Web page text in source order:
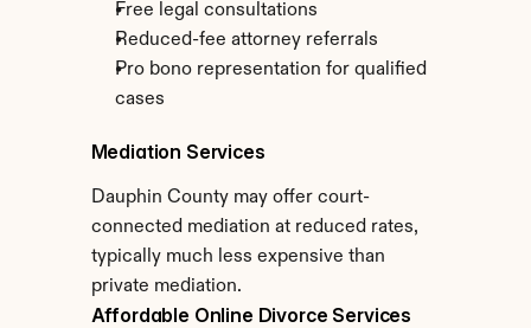
Free legal consultations
Reduced-fee attorney referrals
Pro bono representation for qualified
cases
Mediation Services
Dauphin County may offer court-
connected mediation at reduced rates,
typically much less expensive than
private mediation.
Affordable Online Divorce Services